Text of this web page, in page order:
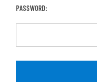
PASSWORD: